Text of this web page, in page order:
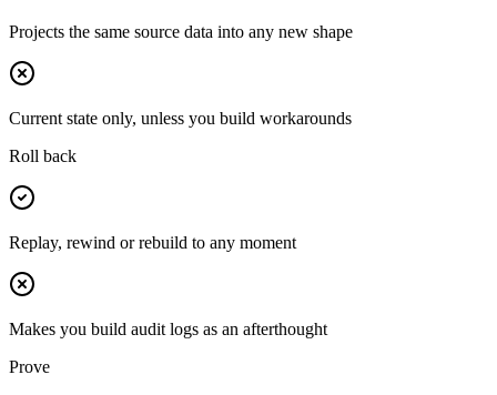
Projects the same source data into any new shape
Current state only, unless you build workarounds
Roll back
Replay, rewind or rebuild to any moment
Makes you build audit logs as an afterthought
Prove